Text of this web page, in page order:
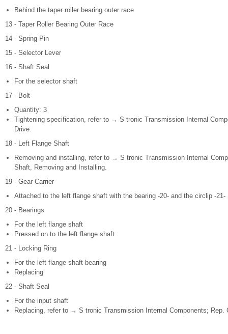
Behind the taper roller bearing outer race
13 - Taper Roller Bearing Outer Race
14 - Spring Pin
15 - Selector Lever
16 - Shaft Seal
For the selector shaft
17 - Bolt
Quantity: 3
Tightening specification, refer to → S tronic Transmission Internal
Drive.
18 - Left Flange Shaft
Removing and installing, refer to → S tronic Transmission Internal
Shaft, Removing and Installing.
19 - Gear Carrier
Attached to the left flange shaft with the bearing -20- and the circlip -21-
20 - Bearings
For the left flange shaft
Pressed on to the left flange shaft
21 - Locking Ring
For the left flange shaft bearing
Replacing
22 - Shaft Seal
For the input shaft
Replacing, refer to → S tronic Transmission Internal Components;